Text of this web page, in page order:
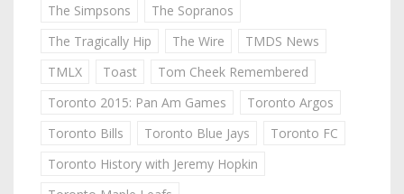
The Simpsons
The Sopranos
The Tragically Hip
The Wire
TMDS News
TMLX
Toast
Tom Cheek Remembered
Toronto 2015: Pan Am Games
Toronto Argos
Toronto Bills
Toronto Blue Jays
Toronto FC
Toronto History with Jeremy Hopkin